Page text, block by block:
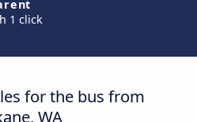
1 click
for the bus from
WA